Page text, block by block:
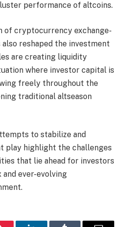
performance of altcoins.
of cryptocurrency exchange-
also reshaped the investment
are creating liquidity
where investor capital is
freely throughout the
traditional altseason
to stabilize and
play highlight the challenges
that lie ahead for investors
ever-evolving